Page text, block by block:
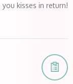
kisses in return!